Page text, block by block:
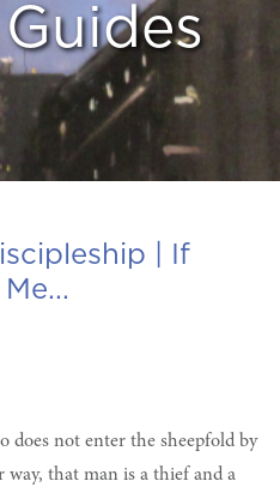
|
If
does not enter the sheepfold by
that man is a thief and a